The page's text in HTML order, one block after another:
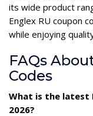
its wide product
Englex RU coupon
while enjoying
FAQs
Codes
What is the latest
2026?